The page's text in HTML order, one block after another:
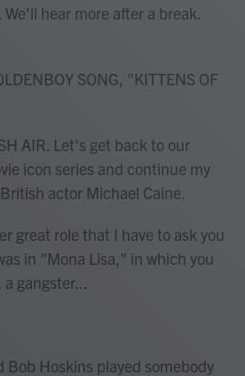
hear more after a break.
SONG, "KITTENS OF
AIR. Let's get back to our
icon series and continue my
actor Michael Caine.
great role that I have to ask you
in "Mona Lisa," in which you
gangster...
Bob Hoskins played somebody